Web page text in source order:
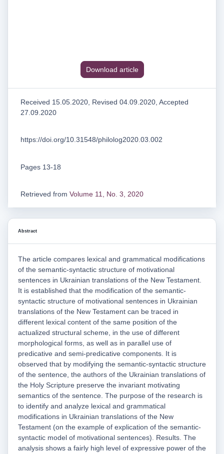
Download article
Received 15.05.2020, Revised 04.09.2020, Accepted
27.09.2020
https://doi.org/10.31548/philolog2020.03.002
Pages 13-18
Retrieved from Volume 11, No. 3, 2020
Abstract
The article compares lexical and grammatical modifications
of the semantic-syntactic structure of motivational
sentences in Ukrainian translations of the New Testament.
It is established that the modification of the semantic-
syntactic structure of motivational sentences in Ukrainian
translations of the New Testament can be traced in
different lexical content of the same position of the
actualized structural scheme, in the use of different
morphological forms, as well as in parallel use of
predicative and semi-predicative components. It is
observed that by modifying the semantic-syntactic structure
of the sentence, the authors of the Ukrainian translations of
the Holy Scripture preserve the invariant motivating
semantics of the sentence. The purpose of the research is
to identify and analyze lexical and grammatical
modifications in Ukrainian translations of the New
Testament (on the example of explication of the semantic-
syntactic model of motivational sentences). Results. The
analysis shows a fairly high level of expressive power of the